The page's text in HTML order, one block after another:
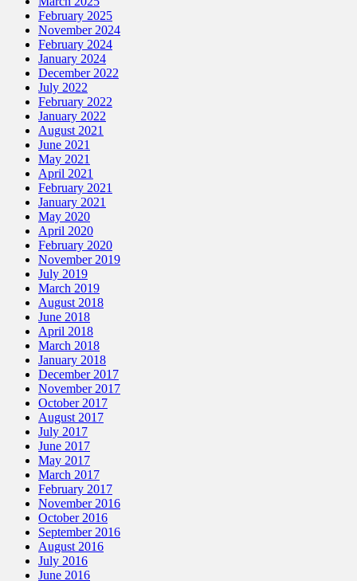
February 2025
November 2024
February 2024
January 2024
December 2022
July 2022
February 2022
January 2022
August 2021
June 2021
May 2021
April 2021
February 2021
January 2021
May 2020
April 2020
February 2020
November 2019
July 2019
March 2019
August 2018
June 2018
April 2018
March 2018
January 2018
December 2017
November 2017
October 2017
August 2017
July 2017
June 2017
May 2017
March 2017
February 2017
November 2016
October 2016
September 2016
August 2016
July 2016
June 2016